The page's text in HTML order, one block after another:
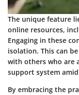
The unique feature
online resources,
Engaging in these
isolation. This can
with others who are
support system
By embracing the